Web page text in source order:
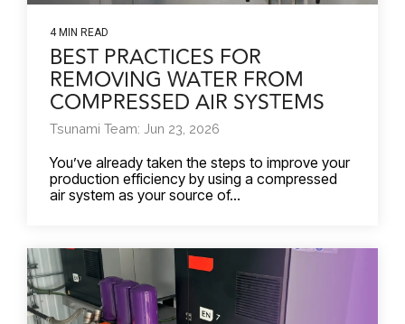
4 MIN READ
BEST PRACTICES FOR
REMOVING WATER FROM
COMPRESSED AIR SYSTEMS
Tsunami Team: Jun 23, 2026
You’ve already taken the steps to improve your
production efficiency by using a compressed
air system as your source of...